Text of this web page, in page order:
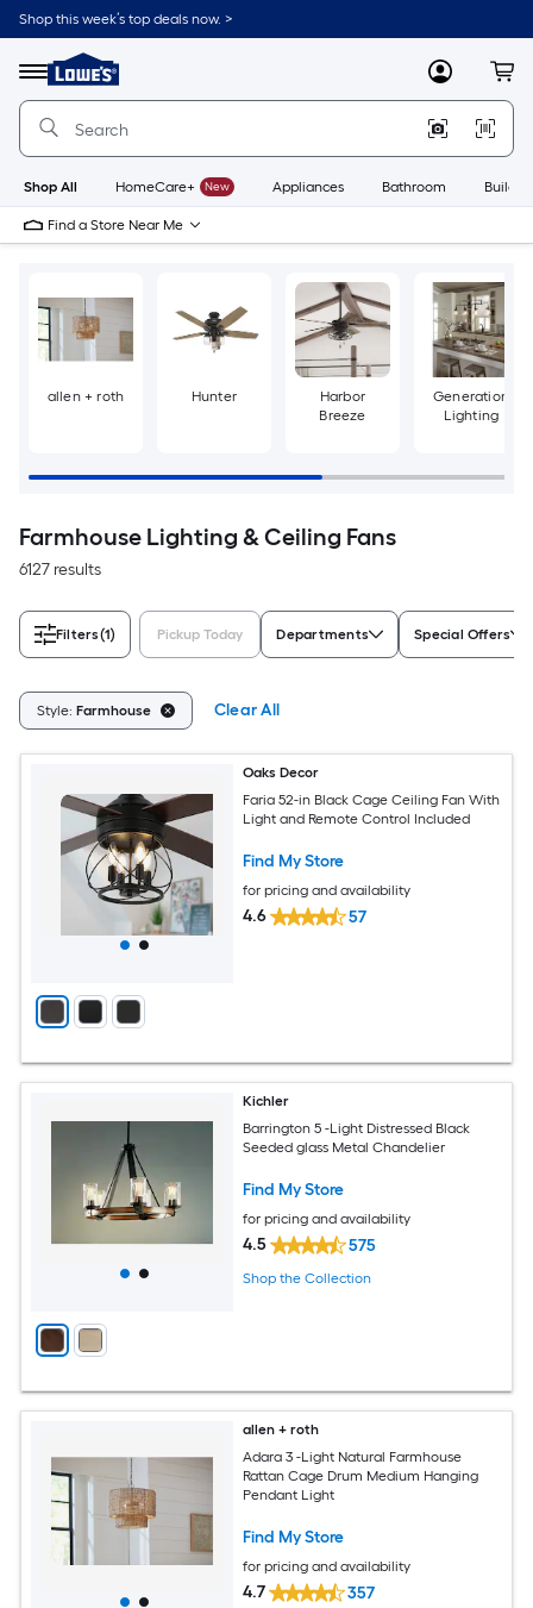
Skip
to
content
Shop this week’s top deals now. >
Menu
Link
to
Lowe's
Improvement
Home
Page
MyLowes
Shop All HomeCare+ New Appliances Bathroom
Find a Store Near Me
allen + roth Hunter
Harbor
Breeze
Generation
Lighting
Farmhouse Lighting & Ceiling Fans
6127 results
Filters(1) Pickup Today Departments Special Offers
Style: Farmhouse Clear All
Oaks Decor
Faria 52-in Black Cage Ceiling Fan With
Light and Remote Control Included
Find My Store
for pricing and availability
4.6 57
Kichler
Barrington 5 -Light Distressed Black
Seeded glass Metal Chandelier
Find My Store
for pricing and availability
4.5 575
Shop the Collection
allen + roth
Adara 3 -Light Natural Farmhouse
Rattan Cage Drum Medium Hanging
Pendant Light
Find My Store
for pricing and availability
4.7 357